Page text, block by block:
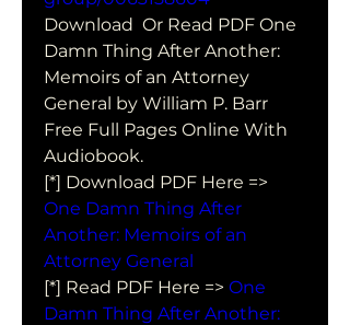
Download  Or Read PDF One
Damn Thing After Another:
Memoirs of an Attorney
General by William P. Barr
Free Full Pages Online With
Audiobook.
One Damn Thing After
Another: Memoirs of an
Attorney General
[*] Read PDF Here => One
Damn Thing After Another: